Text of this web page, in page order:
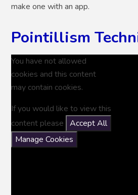
make one with an app.
Pointillism
You have not allowed
cookies and this content
may contain cookies.
If you would like to view this
content please
Accept All
Manage Cookies